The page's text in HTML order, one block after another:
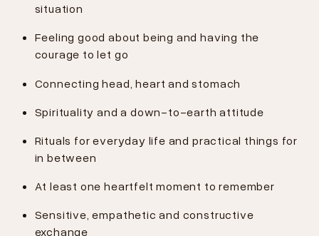
situation
Feeling good about being and having the
courage to let go
Connecting head, heart and stomach
Spirituality and a down-to-earth attitude
Rituals for everyday life and practical things for
in between
At least one heartfelt moment to remember
Sensitive, empathetic and constructive
exchange